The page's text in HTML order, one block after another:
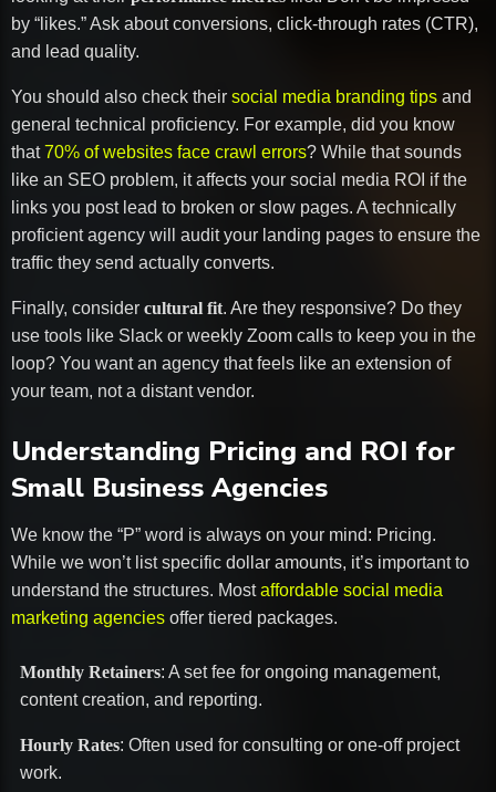
by “likes.” Ask about conversions, click-through rates (CTR),
and lead quality.
You should also check their social media branding tips and
general technical proficiency. For example, did you know
that70% of websites face crawl errors? While that sounds
like an SEO problem, it affects your social media ROI if the
links you post lead to broken or slow pages. A technically
proficient agency will audit your landing pages to ensure the
traffic they send actually converts.
Finally, consider cultural fit. Are they responsive? Do they
use tools like Slack or weekly Zoom calls to keep you in the
loop? You want an agency that feels like an extension of
your team, not a distant vendor.
Understanding Pricing and ROI for
Small Business Agencies
We know the “P” word is always on your mind: Pricing.
While we won’t list specific dollar amounts, it’s important to
understand the structures. Mostaffordable social media
marketing agencies offer tiered packages.
Monthly Retainers: A set fee for ongoing management,
content creation, and reporting.
Hourly Rates: Often used for consulting or one-off project
work.